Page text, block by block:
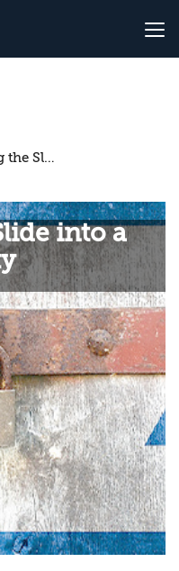
Preventing the Slide into a One-State Reality
into a